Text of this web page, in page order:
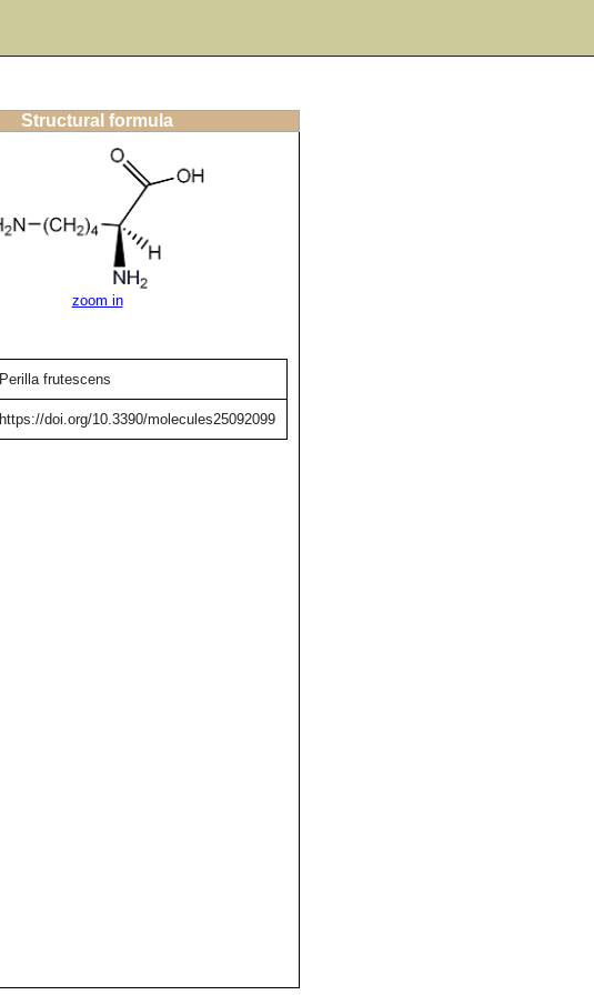
Structural formula
zoom in
Perilla frutescens
https://doi.org/10.3390/molecules25092099